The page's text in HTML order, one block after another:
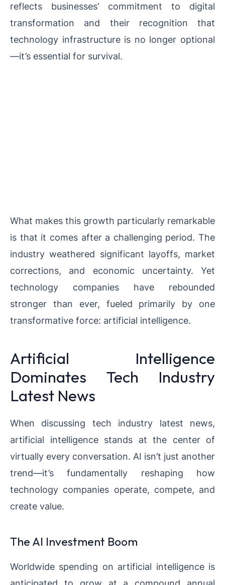
reflects businesses’ commitment to digital
transformation and their recognition that
technology infrastructure is no longer optional
—it’s essential for survival.
What makes this growth particularly remarkable
is that it comes after a challenging period. The
industry weathered significant layoffs, market
corrections, and economic uncertainty. Yet
technology companies have rebounded
stronger than ever, fueled primarily by one
transformative force: artificial intelligence.
Artificial Intelligence
Dominates Tech Industry
Latest News
When discussing tech industry latest news,
artificial intelligence stands at the center of
virtually every conversation. AI isn’t just another
trend—it’s fundamentally reshaping how
technology companies operate, compete, and
create value.
The AI Investment Boom
Worldwide spending on artificial intelligence is
anticipated to grow at a compound annual